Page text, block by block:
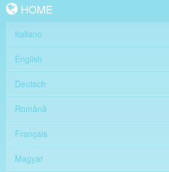
HOME
Italiano
English
Deutsch
Română
Français
Magyar